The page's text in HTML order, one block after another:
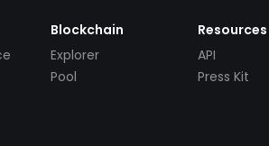
Blockchain
Explorer
Pool
Resources
API
Press Kit